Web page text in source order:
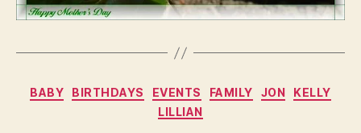
Categories
BABY BIRTHDAYS EVENTS FAMILY JON
KELLY
LILLIAN